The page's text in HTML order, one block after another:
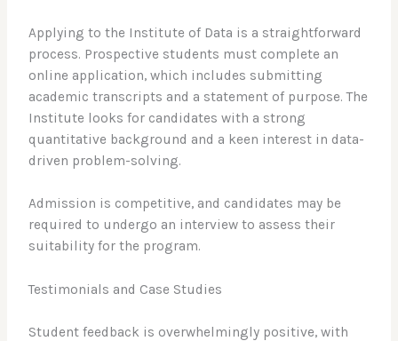
Applying to the Institute of Data is a straightforward
process. Prospective students must complete an
online application, which includes submitting
academic transcripts and a statement of purpose. The
Institute looks for candidates with a strong
quantitative background and a keen interest in data-
driven problem-solving.
Admission is competitive, and candidates may be
required to undergo an interview to assess their
suitability for the program.
Testimonials and Case Studies
Student feedback is overwhelmingly positive, with